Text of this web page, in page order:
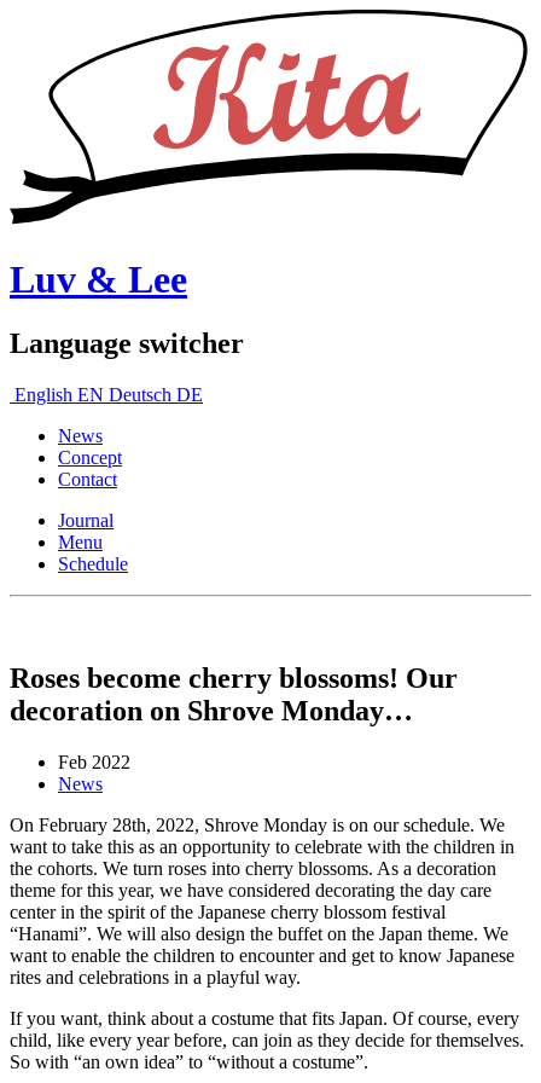
Luv & Lee
Language switcher
English EN Deutsch DE
News
Concept
Contact
Journal
Menu
Schedule
Roses become cherry blossoms! Our
decoration on Shrove Monday…
Feb 2022
News
On February 28th, 2022, Shrove Monday is on our schedule. We
want to take this as an opportunity to celebrate with the children in
the cohorts. We turn roses into cherry blossoms. As a decoration
theme for this year, we have considered decorating the day care
center in the spirit of the Japanese cherry blossom festival
“Hanami”. We will also design the buffet on the Japan theme. We
want to enable the children to encounter and get to know Japanese
rites and celebrations in a playful way.
If you want, think about a costume that fits Japan. Of course, every
child, like every year before, can join as they decide for themselves.
So with “an own idea” to “without a costume”.